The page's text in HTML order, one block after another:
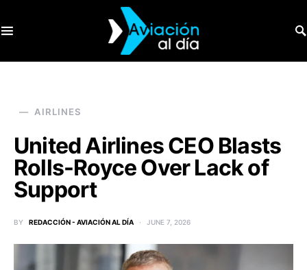
AIRLINES
United Airlines CEO Blasts
Rolls-Royce Over Lack of
Support
BY REDACCIÓN - AVIACIÓN AL DÍA JUNE 7, 2026